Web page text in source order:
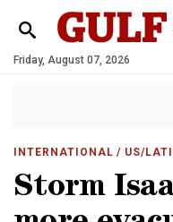
Friday, August 07, 2026
INTERNATIONAL / US/
Storm